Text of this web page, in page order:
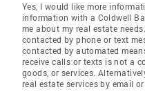
Yes, I would like more
information with a Coldwell
me about my real estate
contacted by phone or text
contacted by automated
receive calls or texts is not a
goods, or services.
real estate services by email